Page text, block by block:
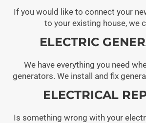
If you would like to connect your
to your existing house, we
ELECTRIC
We have everything you need
generators. We install and fix
ELECTRICAL
Is something wrong with your